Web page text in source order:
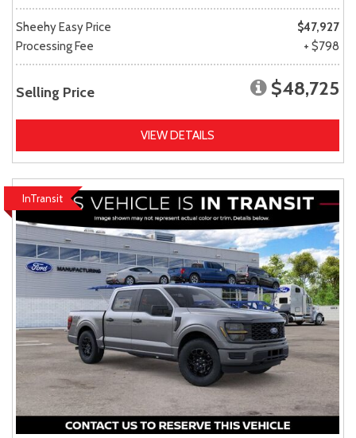
Sheehy Easy Price
$47,927
Processing Fee
+ $798
Selling Price $48,725
VIEW DETAILS
InTransit